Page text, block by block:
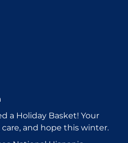
a Holiday Basket! Your
and hope this winter.